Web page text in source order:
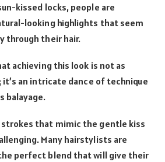
kissed locks, people are
looking highlights that seem
through their hair.
achieving this look is not as
an intricate dance of technique
balayage.
that mimic the gentle kiss
Many hairstylists are
perfect blend that will give their